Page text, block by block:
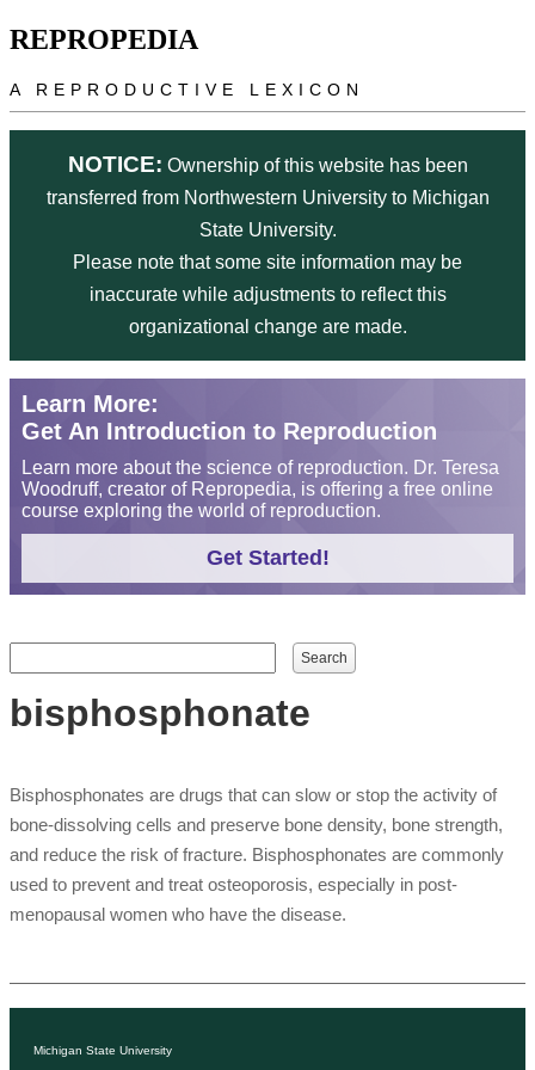
Skip to main content
REPROPEDIA
A REPRODUCTIVE LEXICON
NOTICE: Ownership of this website has been
transferred from Northwestern University to Michigan
State University.
Please note that some site information may be
inaccurate while adjustments to reflect this
organizational change are made.
Learn More:
Get An Introduction to Reproduction
Learn more about the science of reproduction. Dr. Teresa
Woodruff, creator of Repropedia, is offering a free online
course exploring the world of reproduction.
Get Started!
Search form
Search
bisphosphonate
Bisphosphonates are drugs that can slow or stop the activity of
bone-dissolving cells and preserve bone density, bone strength,
and reduce the risk of fracture. Bisphosphonates are commonly
used to prevent and treat osteoporosis, especially in post-
menopausal women who have the disease.
Michigan State University